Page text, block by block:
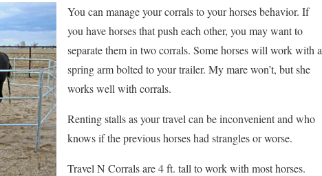
You can manage your corrals to your horses behavior. If
you have horses that push each other, you may want to
separate them in two corrals. Some horses will work with a
spring arm bolted to your trailer. My mare won’t, but she
works well with corrals.
Renting stalls as your travel can be inconvenient and who
knows if the previous horses had strangles or worse.
Travel N Corrals are 4 ft. tall to work with most horses.